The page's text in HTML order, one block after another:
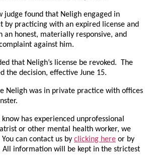
judge found that Neligh engaged in
by practicing with an expired license and
an honest, materially responsive, and
against him.
that Neligh’s license be revoked. The
the decision, effective June 15.
Neligh was in private practice with offices
has experienced unprofessional
or other mental health worker, we
can contact us by clicking here or by
information will be kept in the strictest